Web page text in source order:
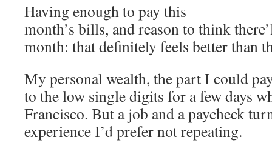
Having enough to pay this
month’s bills, and reason to think
month: that definitely feels better than
My personal wealth, the part I could
to the low single digits for a few days
Francisco. But a job and a paycheck
experience I’d prefer not repeating.